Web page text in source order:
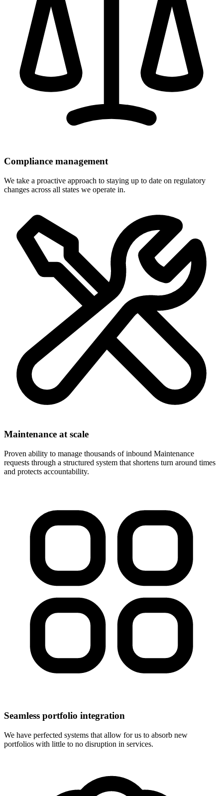
Compliance management
We take a proactive approach to staying up to date on regulatory
changes across all states we operate in.
Maintenance at scale
Proven ability to manage thousands of inbound Maintenance
requests through a structured system that shortens turn around times
and protects accountability.
Seamless portfolio integration
We have perfected systems that allow for us to absorb new
portfolios with little to no disruption in services.